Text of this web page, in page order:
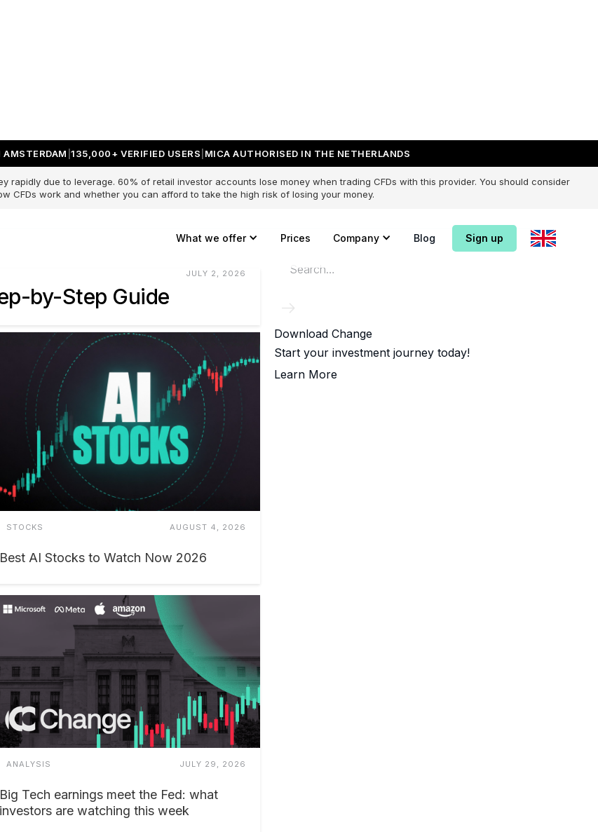
AMSTERDAM 135,000+ VERIFIED USERS MICA AUTHORISED IN THE NETHERLANDS
rapidly due to leverage. 60% of retail investor accounts lose money when trading CFDs with this provider. You should consider
CFDs work and whether you can afford to take the high risk of losing your money.
What we offer Prices Company Blog Sign up
JULY 2, 2026
by-Step Guide
STOCKS AUGUST 4, 2026
Best AI Stocks to Watch Now 2026
ANALYSIS JULY 29, 2026
Big Tech earnings meet the Fed: what
investors are watching this week
Download Change
Start your investment journey today!
Learn More